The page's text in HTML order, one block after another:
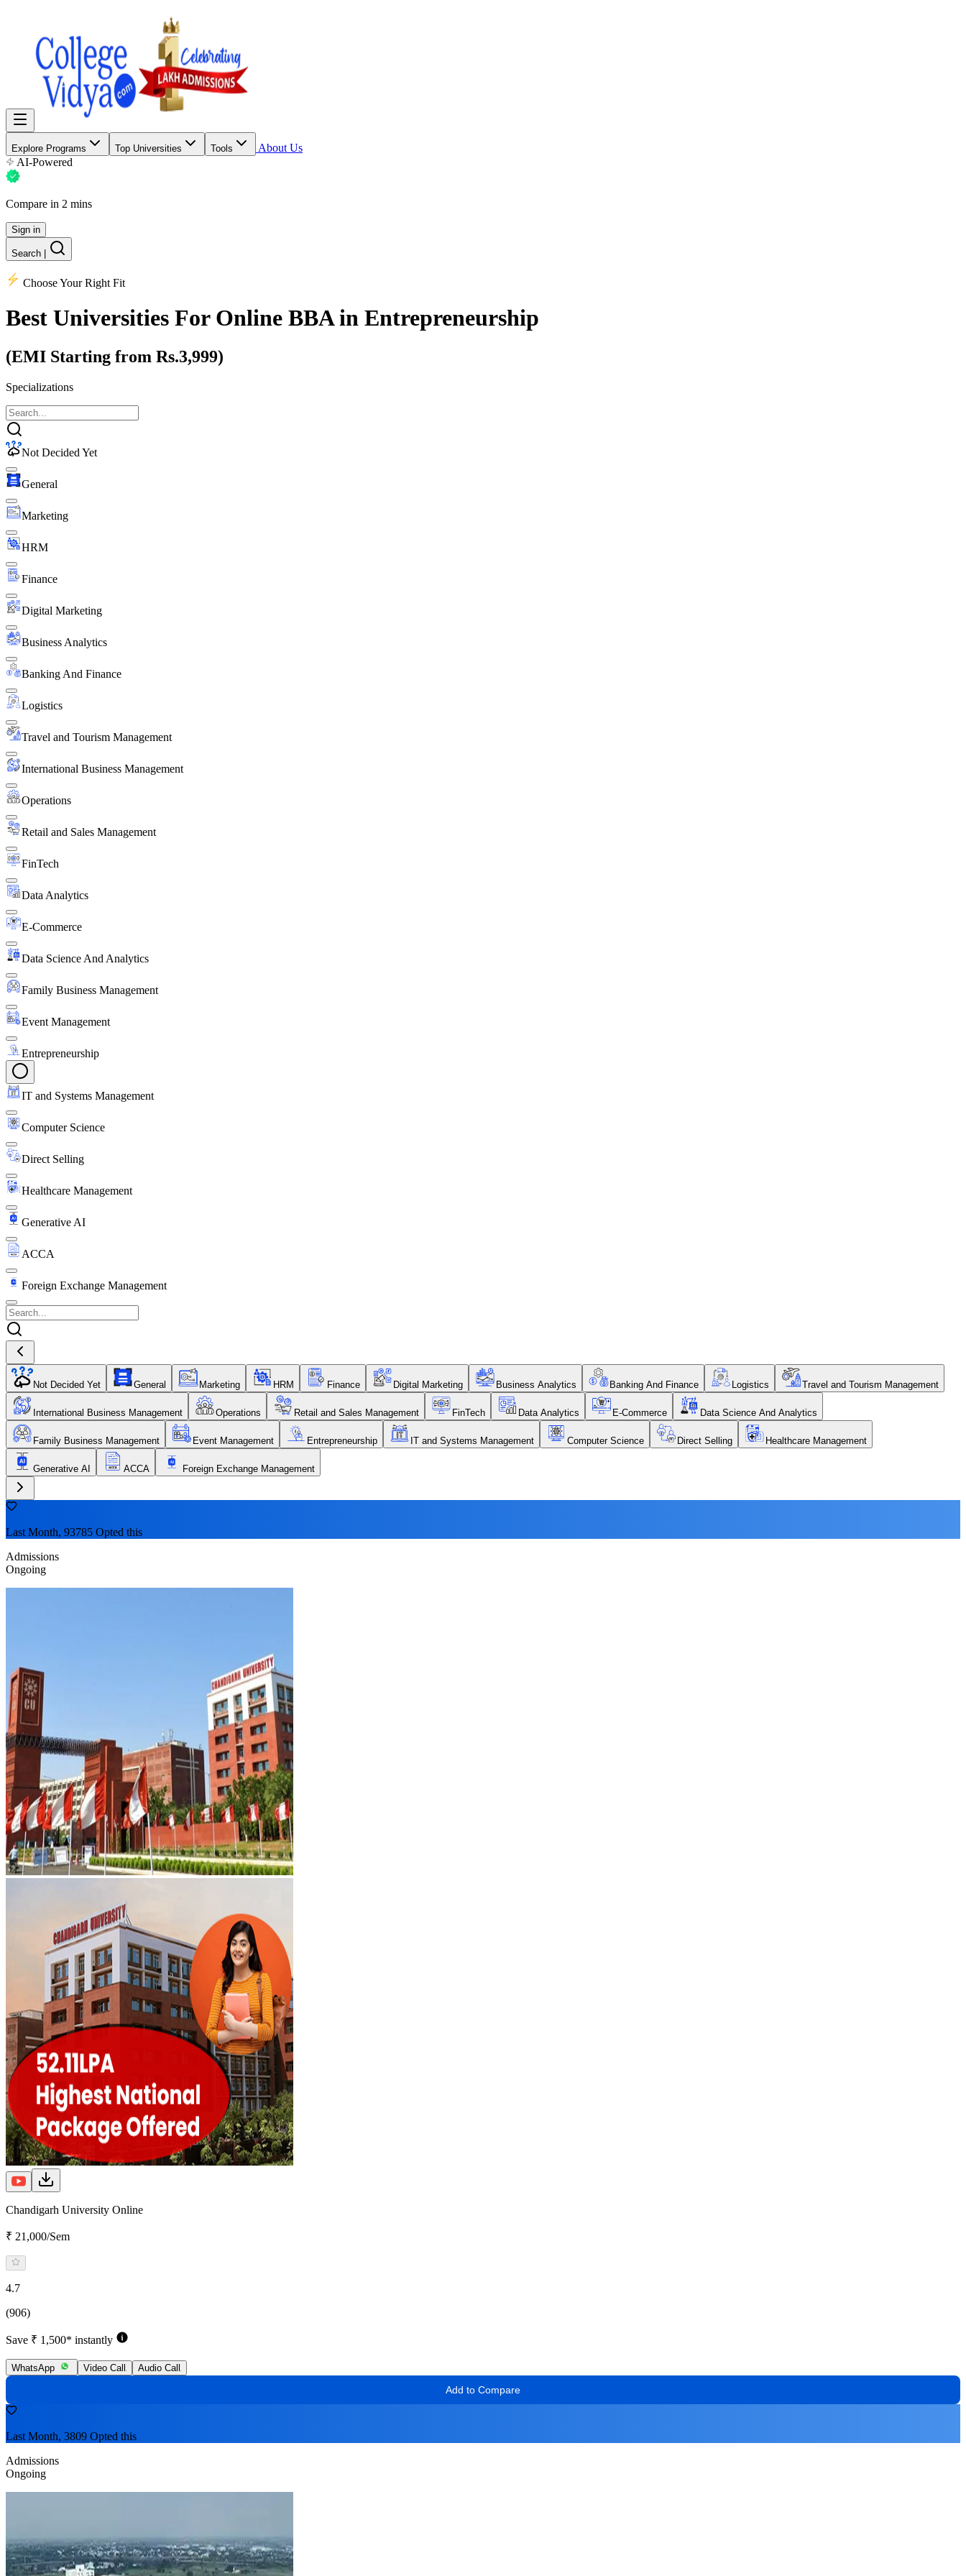
Explore Programs Top Universities Tools
About Us
AI-Powered
Compare in 2 mins
Sign in
Search
Choose Your Right Fit
Best Universities For Online BBA in Entrepreneurship
(EMI Starting from Rs.3,999)
Specializations
Not Decided Yet
General
Marketing
HRM
Finance
Digital Marketing
Business Analytics
Banking And Finance
Logistics
Travel and Tourism Management
International Business Management
Operations
Retail and Sales Management
FinTech
Data Analytics
E-Commerce
Data Science And Analytics
Family Business Management
Event Management
Entrepreneurship
IT and Systems Management
Computer Science
Direct Selling
Healthcare Management
Generative AI
ACCA
Foreign Exchange Management
Not Decided Yet General Marketing HRM Finance Digital Marketing Business Analytics Banking And Finance Logistics Travel and Tourism Management
International Business Management Operations Retail and Sales Management FinTech Data Analytics E-Commerce Data Science And Analytics
Family Business Management Event Management Entrepreneurship IT and Systems Management Computer Science Direct Selling Healthcare Management
Generative AI ACCA Foreign Exchange Management
Last Month, 93785 Opted this
Admissions
Ongoing
Chandigarh University Online
₹ 21,000/Sem
4.7
(906)
Save ₹ 1,500* instantly
WhatsApp Video Call Audio Call
Add to Compare
Last Month, 3809 Opted this
Admissions
Ongoing